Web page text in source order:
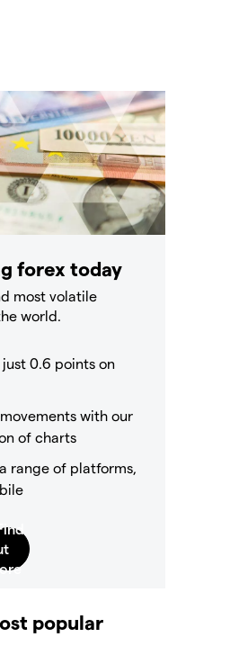
forex today
most volatile
world.
0.6 points on
with our
of charts
range of platforms,
popular